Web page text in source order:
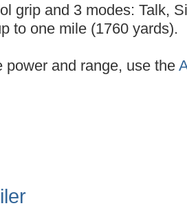
grip and 3 modes: Talk,
to one mile (1760 yards).
power and range, use the